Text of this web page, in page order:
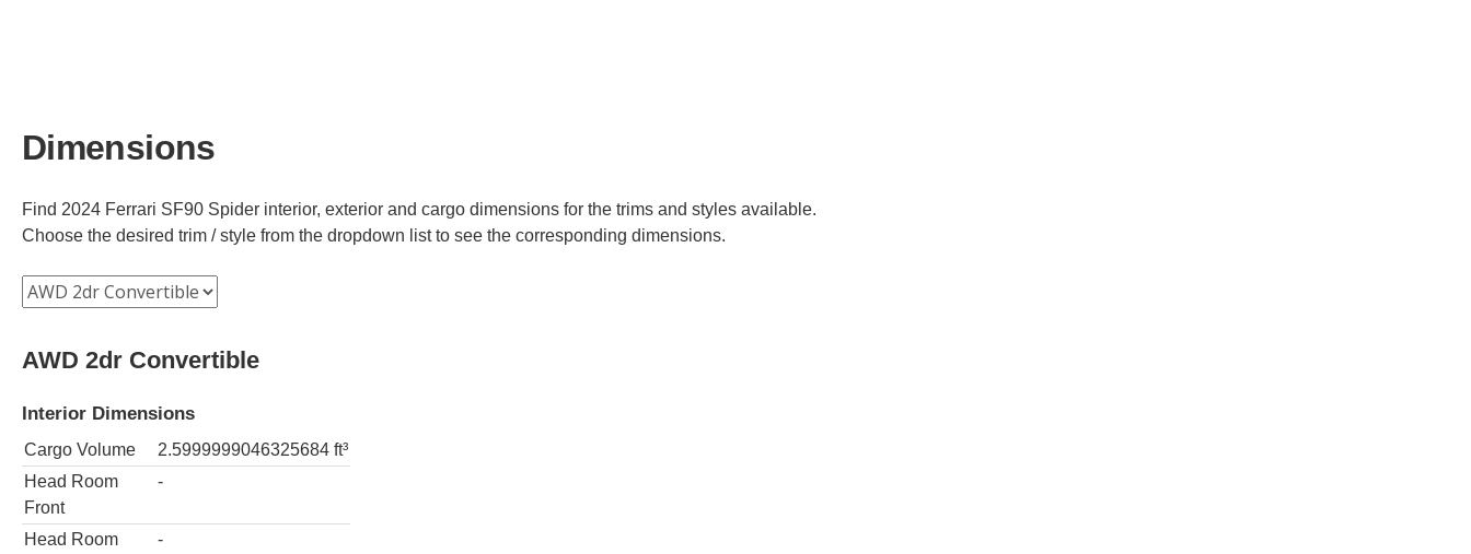
Dimensions
Find 2024 Ferrari SF90 Spider interior, exterior and cargo dimensions for the trims and styles available.
Choose the desired trim / style from the dropdown list to see the corresponding dimensions.
AWD 2dr Convertible
Interior Dimensions
Cargo Volume 2.5999999046325684 ft³
Head Room
Front
-
Head Room
-